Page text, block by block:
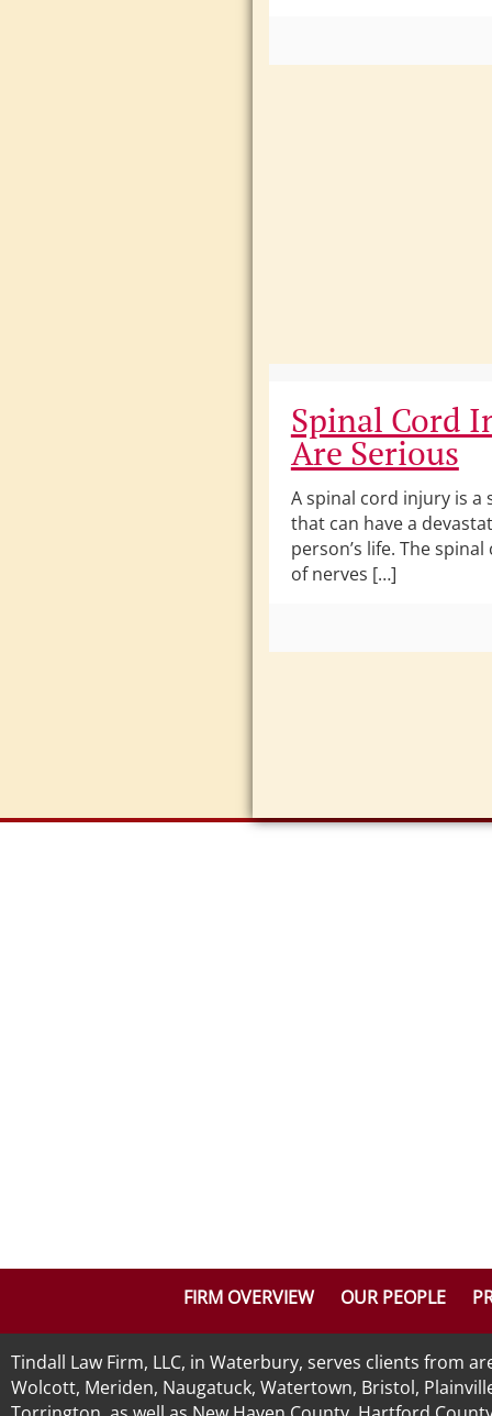
Spinal Cord
Are Serious
A spinal cord injury is a
that can have a
person’s life. The
of nerves […]
FIRM OVERVIEW OUR PEOPLE
Tindall Law Firm, LLC, in Waterbury, serves clients from
Wolcott, Meriden, Naugatuck, Watertown, Bristol,